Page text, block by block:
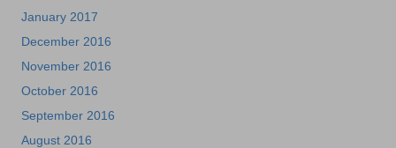
January 2017
December 2016
November 2016
October 2016
September 2016
August 2016